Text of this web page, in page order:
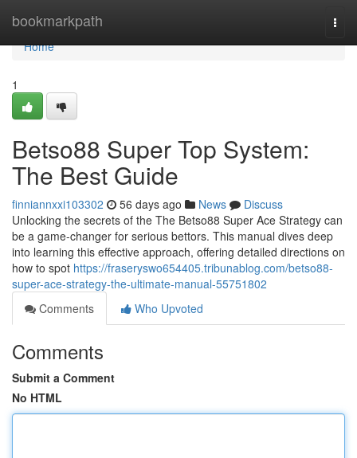
bookmarkpath
Home
Home
1
Betso88 Super Top System:
The Best Guide
finniannxxi103302 56 days ago News
Discuss
Unlocking the secrets of the The Betso88 Super Ace Strategy can
be a game-changer for serious bettors. This manual dives deep
into learning this effective approach, offering detailed directions on
how to spot https://fraseryswo654405.tribunablog.com/betso88-
super-ace-strategy-the-ultimate-manual-55751802
Comments
Who Upvoted
Comments
Submit a Comment
No HTML